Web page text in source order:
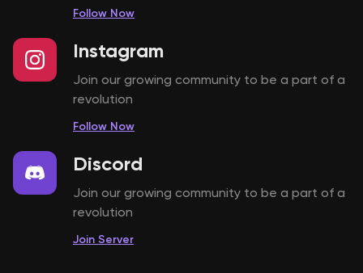
Follow Now
Instagram
Join our growing community to be a part of a
revolution
Follow Now
Discord
Join our growing community to be a part of a
revolution
Join Server